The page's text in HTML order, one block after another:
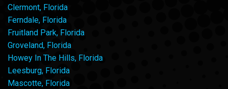
Clermont, Florida
Ferndale, Florida
Fruitland Park, Florida
Groveland, Florida
Howey In The Hills, Florida
Leesburg, Florida
Mascotte, Florida